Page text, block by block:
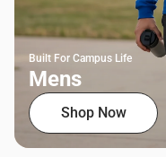
Built For Campus Life
Mens
Shop Now